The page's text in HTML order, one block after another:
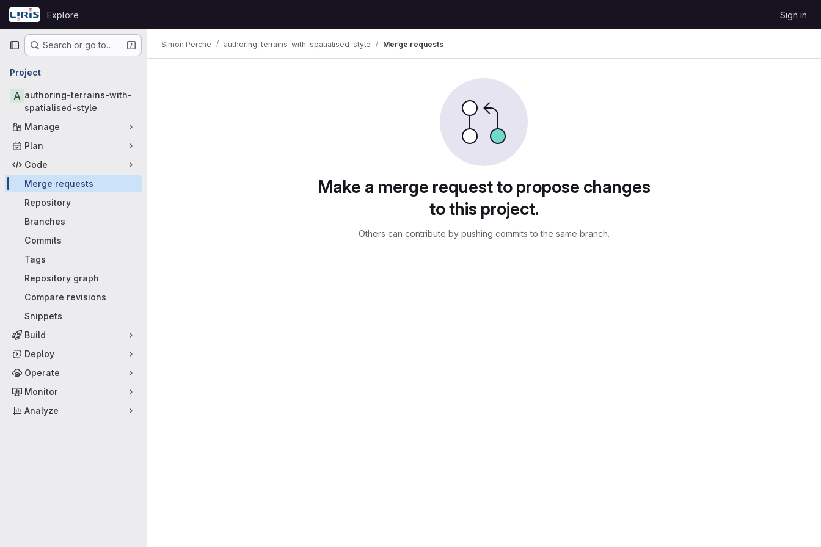
Skip to content
GitLab
Explore Sign in
Primary navigation
Search or go to…
Project
A authoring-terrains-with-
spatialised-style
Manage
Plan
Code
Merge requests
Repository
Branches
Commits
Tags
Repository graph
Compare revisions
Snippets
Build
Deploy
Operate
Monitor
Analyze
Simon Perche authoring-terrains-with-spatialised-style Merge requests
Make a merge request to propose changes
to this project.
Others can contribute by pushing commits to the same branch.